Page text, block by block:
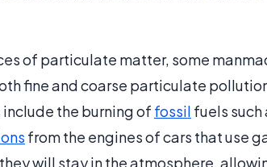
of particulate matter, some
fine and coarse particulate
the burning of fossil fuels
from the engines of cars that use
will stay in the atmosphere,